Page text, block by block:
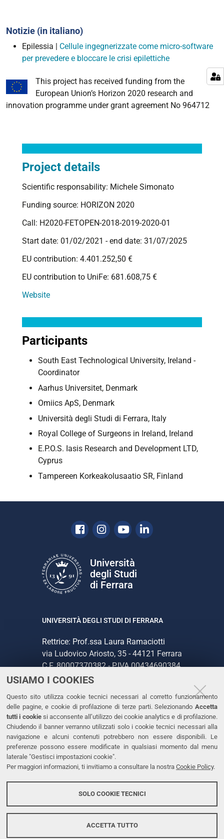
USIAMO I COOKIES
Questo sito utilizza cookie tecnici necessari al corretto funzionamento
delle pagine, e cookie di profilazione di terze parti. Selezionando Accetta
tutti i cookiesi acconsente all’utilizzo dei cookie analytics e di profilazione.
Chiudendo il banner verranno utilizzati solo i cookie tecnici necessari alla
navigazione e alcuni contenuti potrebbero non essere disponibili. Le
preferenze possono essere modificate in qualsiasi momento dal menu
laterale "Gestisci impostazioni cookie".
Per maggiori informazioni, ti invitiamo a consultare la nostra Cookie Policy.
SOLO COOKIE TECNICI
ACCETTA TUTTO
Notizie (in italiano)
Epilessia | Cellule ingegnerizzate come micro-software
per prevedere e bloccare le crisi epilettiche
This project has received funding from the
European Union’s Horizon 2020 research and
innovation programme under grant agreement No 964712
Project details
Scientific responsability: Michele Simonato
Funding source: HORIZON 2020
Call: H2020-FETOPEN-2018-2019-2020-01
Start date: 01/02/2021 - end date: 31/07/2025
EU contribution: 4.401.252,50 €
EU contribution to UniFe: 681.608,75 €
Website
Participants
South East Technological University, Ireland -
Coordinator
Aarhus Universitet, Denmark
Omiics ApS, Denmark
Università degli Studi di Ferrara, Italy
Royal College of Surgeons in Ireland, Ireland
E.P.O.S. Iasis Research and Development LTD,
Cyprus
Tampereen Korkeakolusaatio SR, Finland
Facebook
Instagram
YoutubeLinkedin
Università
degli Studi
di Ferrara
UNIVERSITÀ DEGLI STUDI DI FERRARA
Rettrice: Prof.ssa Laura Ramaciotti
via Ludovico Ariosto, 35 - 44121 Ferrara
C.F. 80007370382 - P.IVA 00434690384
CONTATTI
Tel. +39 0532 293111
Fax. +39 0532 293031
PEC
LINKS
Accessibilità
Protezione dati personali